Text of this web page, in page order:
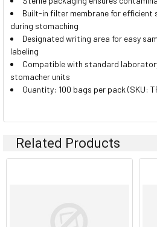
Built-in filter membrane for efficient
during stomaching
Designated writing area for easy
labeling
Compatible with standard
stomacher units
Quantity: 100 bags per pack (SKU:
Related Products